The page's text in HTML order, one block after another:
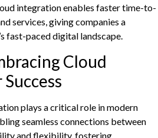
integration enables faster time-to-
services, giving companies a
fast-paced digital landscape.
Cloud
plays a critical role in modern
seamless connections between
and flexibility, fostering